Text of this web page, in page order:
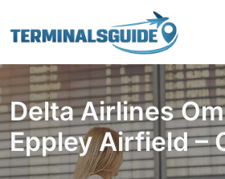
to
Delta Airlines
Eppley Airfield –